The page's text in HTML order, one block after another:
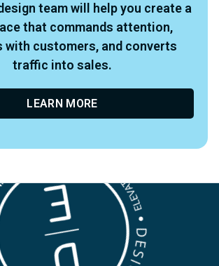
team will help you create a
that commands attention,
with customers, and converts
traffic into sales.
LEARN MORE